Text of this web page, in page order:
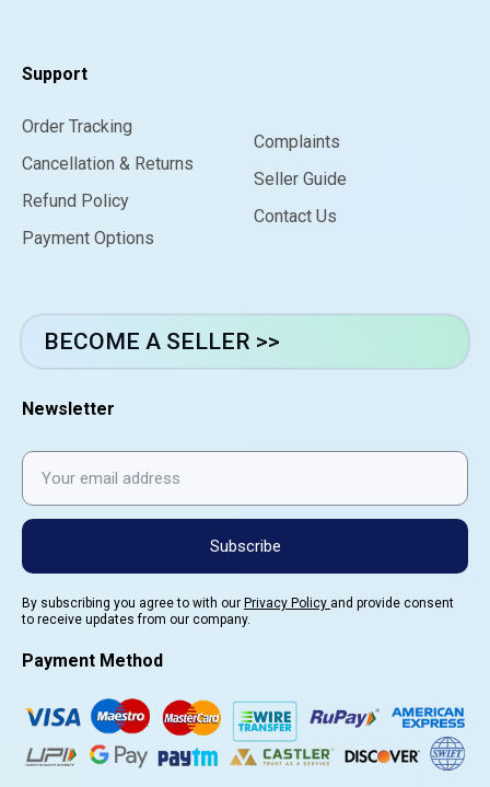
Support
Order Tracking
Cancellation & Returns
Refund Policy
Payment Options
Complaints
Seller Guide
Contact Us
BECOME A SELLER >>
Newsletter
Subscribe
By subscribing you agree to with our Privacy Policy and provide consent
to receive updates from our company.
Payment Method